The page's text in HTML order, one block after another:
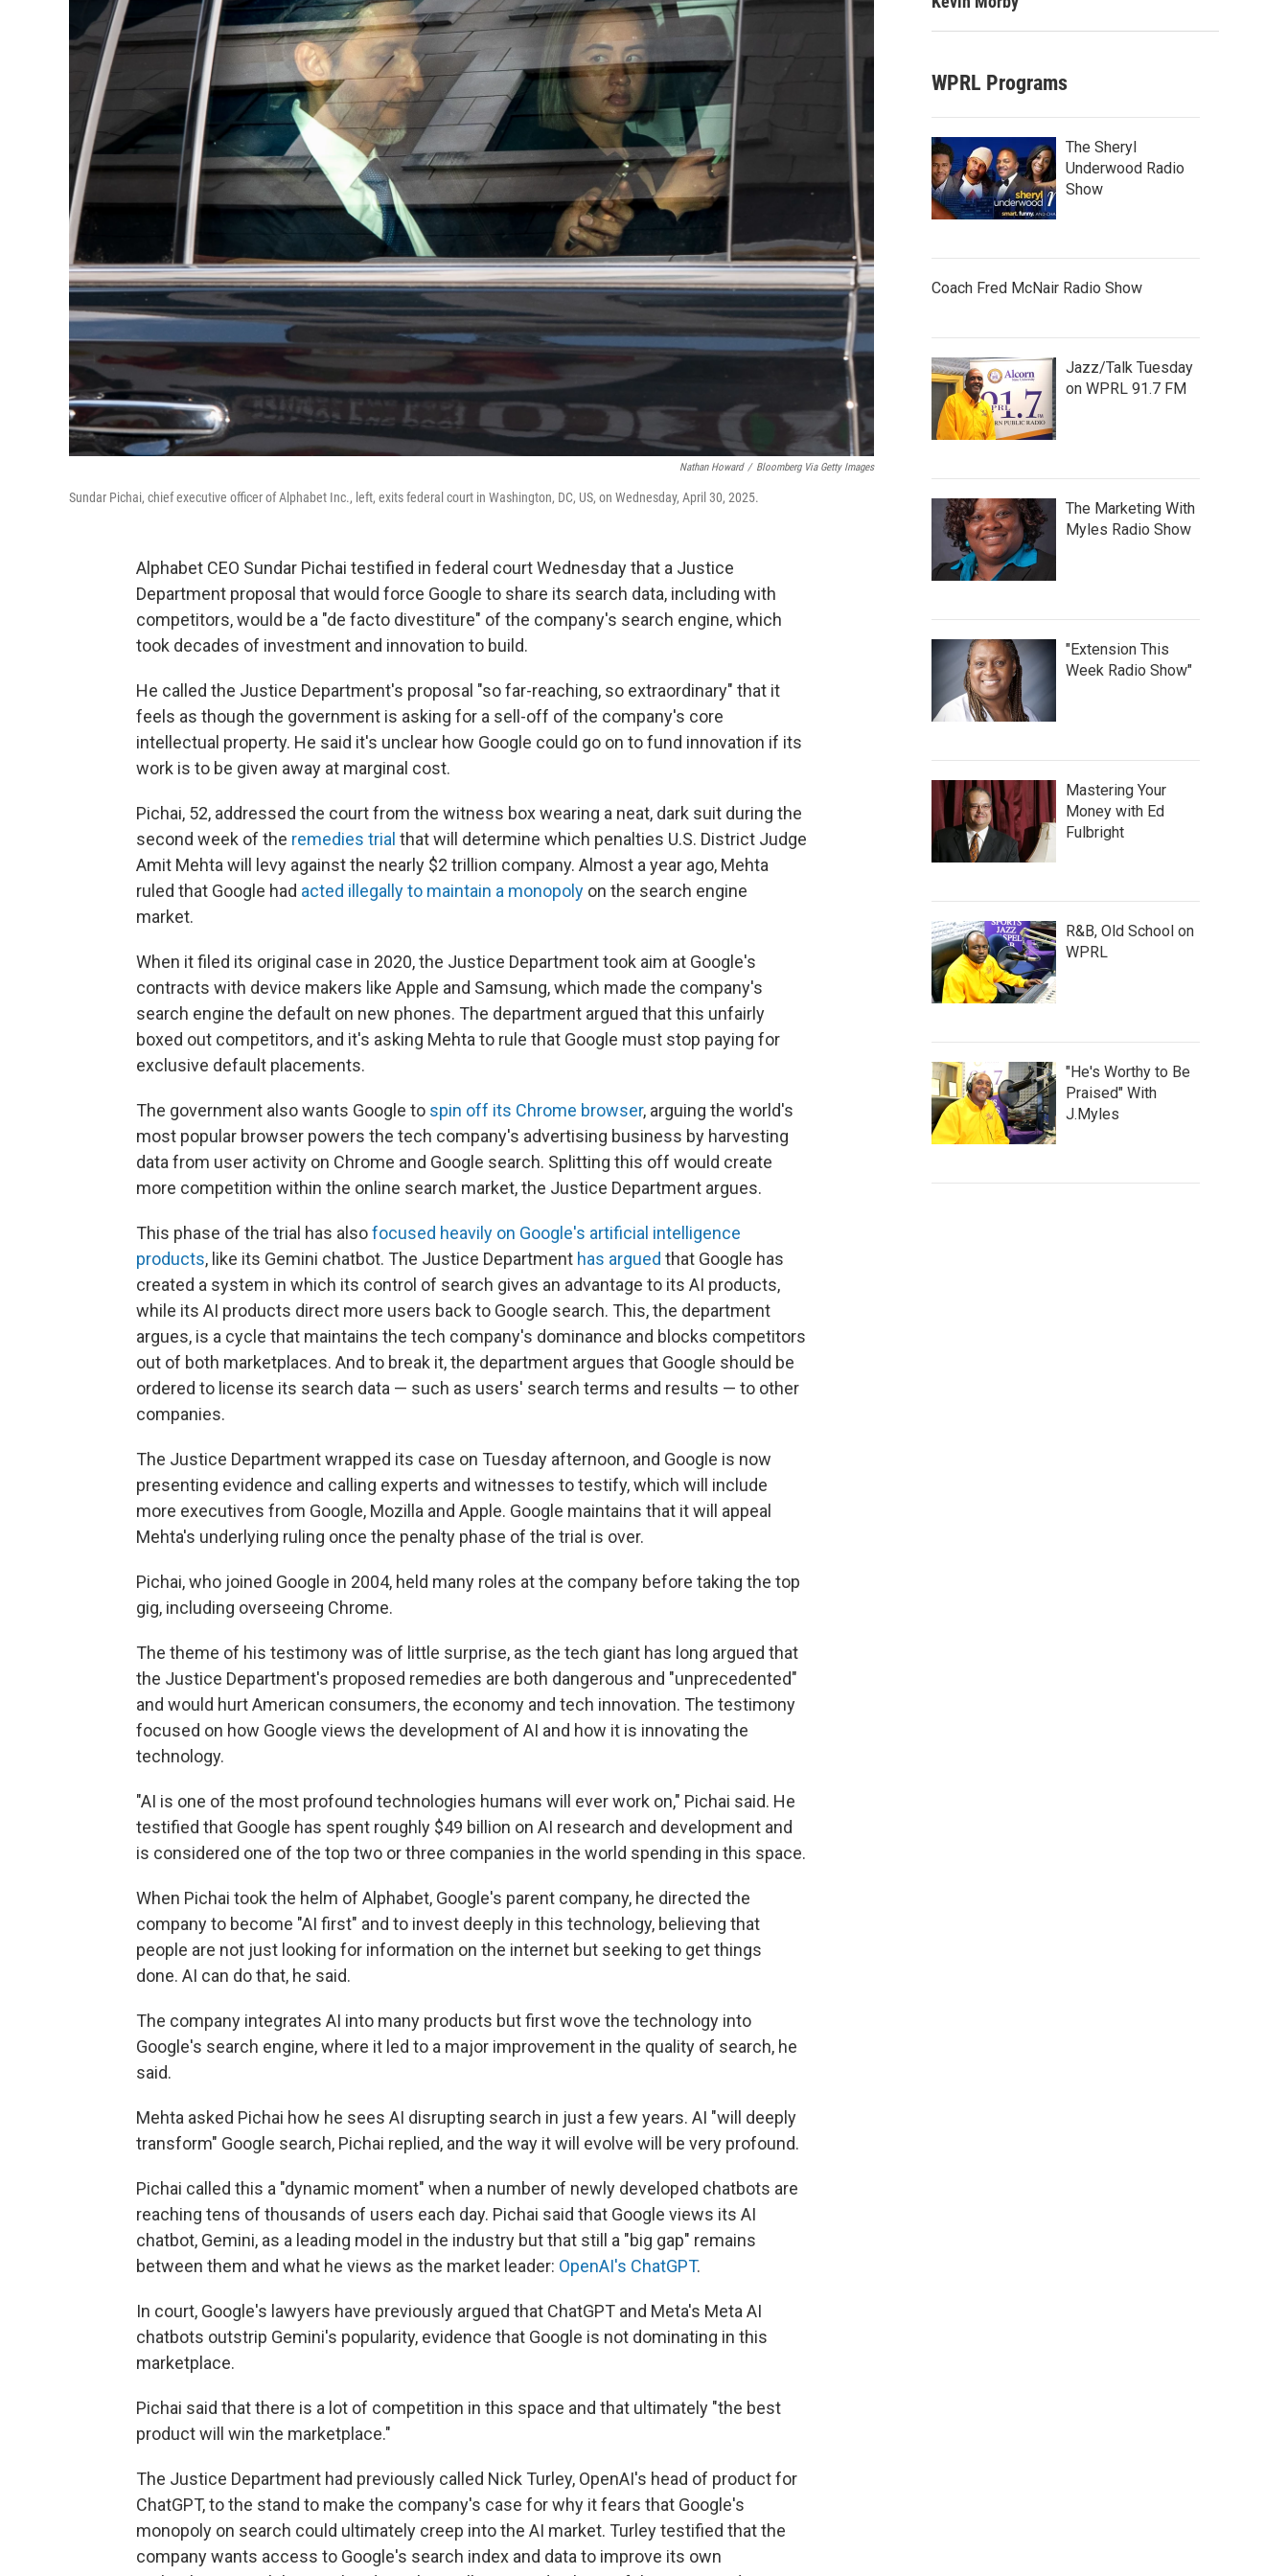
Nathan Howard / Bloomberg Via Getty Images
Sundar Pichai, chief executive officer of Alphabet Inc., left, exits federal court in Washington, DC, US, on Wednesday, April 30, 2025.
Alphabet CEO Sundar Pichai testified in federal court Wednesday that a Justice
Department proposal that would force Google to share its search data, including with
competitors, would be a "de facto divestiture" of the company's search engine, which
took decades of investment and innovation to build.
He called the Justice Department's proposal "so far-reaching, so extraordinary" that it
feels as though the government is asking for a sell-off of the company's core
intellectual property. He said it's unclear how Google could go on to fund innovation if its
work is to be given away at marginal cost.
Pichai, 52, addressed the court from the witness box wearing a neat, dark suit during the
second week of the remedies trial that will determine which penalties U.S. District Judge
Amit Mehta will levy against the nearly $2 trillion company. Almost a year ago, Mehta
ruled that Google had acted illegally to maintain a monopoly on the search engine
market.
When it filed its original case in 2020, the Justice Department took aim at Google's
contracts with device makers like Apple and Samsung, which made the company's
search engine the default on new phones. The department argued that this unfairly
boxed out competitors, and it's asking Mehta to rule that Google must stop paying for
exclusive default placements.
The government also wants Google to spin off its Chrome browser, arguing the world's
most popular browser powers the tech company's advertising business by harvesting
data from user activity on Chrome and Google search. Splitting this off would create
more competition within the online search market, the Justice Department argues.
This phase of the trial has alsofocused heavily on Google's artificial intelligence
products, like its Gemini chatbot. The Justice Department has argued that Google has
created a system in which its control of search gives an advantage to its AI products,
while its AI products direct more users back to Google search. This, the department
argues, is a cycle that maintains the tech company's dominance and blocks competitors
out of both marketplaces. And to break it, the department argues that Google should be
ordered to license its search data — such as users' search terms and results — to other
companies.
The Justice Department wrapped its case on Tuesday afternoon, and Google is now
presenting evidence and calling experts and witnesses to testify, which will include
more executives from Google, Mozilla and Apple. Google maintains that it will appeal
Mehta's underlying ruling once the penalty phase of the trial is over.
Pichai, who joined Google in 2004, held many roles at the company before taking the top
gig, including overseeing Chrome.
The theme of his testimony was of little surprise, as the tech giant has long argued that
the Justice Department's proposed remedies are both dangerous and "unprecedented"
and would hurt American consumers, the economy and tech innovation. The testimony
focused on how Google views the development of AI and how it is innovating the
technology.
"AI is one of the most profound technologies humans will ever work on," Pichai said. He
testified that Google has spent roughly $49 billion on AI research and development and
is considered one of the top two or three companies in the world spending in this space.
When Pichai took the helm of Alphabet, Google's parent company, he directed the
company to become "AI first" and to invest deeply in this technology, believing that
people are not just looking for information on the internet but seeking to get things
done. AI can do that, he said.
The company integrates AI into many products but first wove the technology into
Google's search engine, where it led to a major improvement in the quality of search, he
said.
Mehta asked Pichai how he sees AI disrupting search in just a few years. AI "will deeply
transform" Google search, Pichai replied, and the way it will evolve will be very profound.
Pichai called this a "dynamic moment" when a number of newly developed chatbots are
reaching tens of thousands of users each day. Pichai said that Google views its AI
chatbot, Gemini, as a leading model in the industry but that still a "big gap" remains
between them and what he views as the market leader: OpenAI's ChatGPT.
In court, Google's lawyers have previously argued that ChatGPT and Meta's Meta AI
chatbots outstrip Gemini's popularity, evidence that Google is not dominating in this
marketplace.
Pichai said that there is a lot of competition in this space and that ultimately "the best
product will win the marketplace."
The Justice Department had previously called Nick Turley, OpenAI's head of product for
ChatGPT, to the stand to make the company's case for why it fears that Google's
monopoly on search could ultimately creep into the AI market. Turley testified that the
company wants access to Google's search index and data to improve its own
WPRL Programs
The Sheryl
Underwood Radio
Show
Coach Fred McNair Radio Show
Jazz/Talk Tuesday
on WPRL 91.7 FM
The Marketing With
Myles Radio Show
"Extension This
Week Radio Show"
Mastering Your
Money with Ed
Fulbright
R&B, Old School on
WPRL
"He's Worthy to Be
Praised" With
J.Myles